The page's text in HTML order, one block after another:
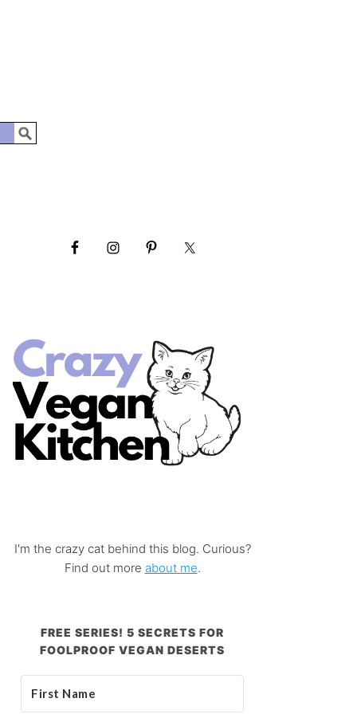
I'm the crazy cat behind this blog. Curious?
Find out more about me.
FREE SERIES! 5 SECRETS FOR
FOOLPROOF VEGAN DESERTS